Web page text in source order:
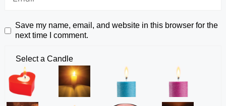
Save my name, email, and website in this browser for the
next time I comment.
Select a Candle